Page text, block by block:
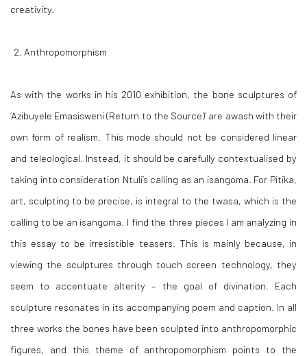
creativity.
Anthropomorphism
As with the works in his 2010 exhibition, the bone sculptures of
‘Azibuyele Emasisweni (Return to the Source)’ are awash with their
own form of realism. This mode should not be considered linear
and teleological. Instead, it should be carefully contextualised by
taking into consideration Ntuli’s calling as an isangoma. For Pitika,
art, sculpting to be precise, is integral to the twasa, which is the
calling to be an isangoma. I find the three pieces I am analyzing in
this essay to be irresistible teasers. This is mainly because, in
viewing the sculptures through touch screen technology, they
seem to accentuate alterity – the goal of divination. Each
sculpture resonates in its accompanying poem and caption. In all
three works the bones have been sculpted into anthropomorphic
figures, and this theme of anthropomorphism points to the